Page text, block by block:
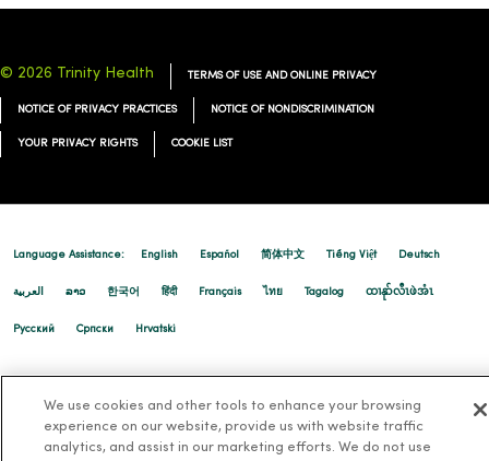
© 2026 Trinity Health TERMS OF USE AND ONLINE PRIVACY
NOTICE OF PRIVACY PRACTICES NOTICE OF NONDISCRIMINATION
YOUR PRIVACY RIGHTS COOKIE LIST
Language Assistance: English Español 简体中文 Tiếng Việt Deutsch
العربية ລາວ 한국어 हिंदी Français ไทย Tagalog ထၢနုာ်လီၤဖဲအံၤ
Русский Cрпски Hrvatski
We use cookies and other tools to enhance your browsing
experience on our website, provide us with website traffic
analytics, and assist in our marketing efforts. We do not use